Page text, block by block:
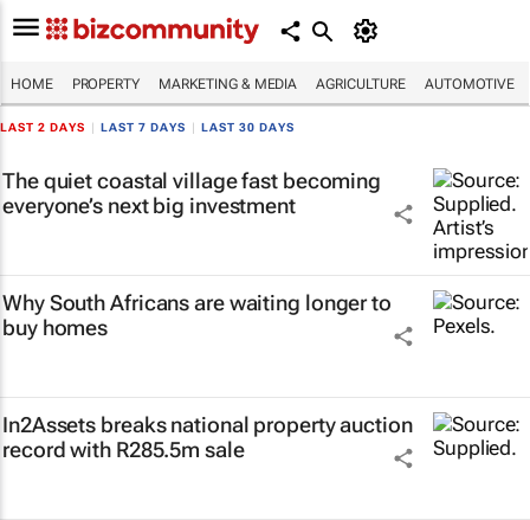
HOME PROPERTY MARKETING & MEDIA AGRICULTURE AUTOMOTIVE
LAST 2 DAYS LAST 7 DAYS LAST 30 DAYS
The quiet coastal village fast becoming
everyone’s next big investment
Why South Africans are waiting longer to
buy homes
In2Assets breaks national property auction
record with R285.5m sale